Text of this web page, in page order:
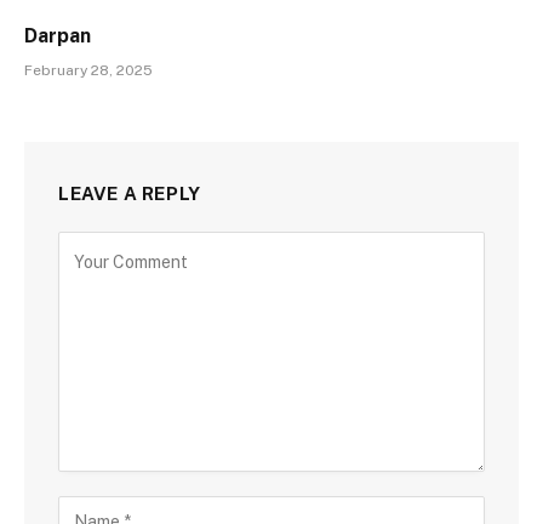
Darpan
February 28, 2025
LEAVE A REPLY